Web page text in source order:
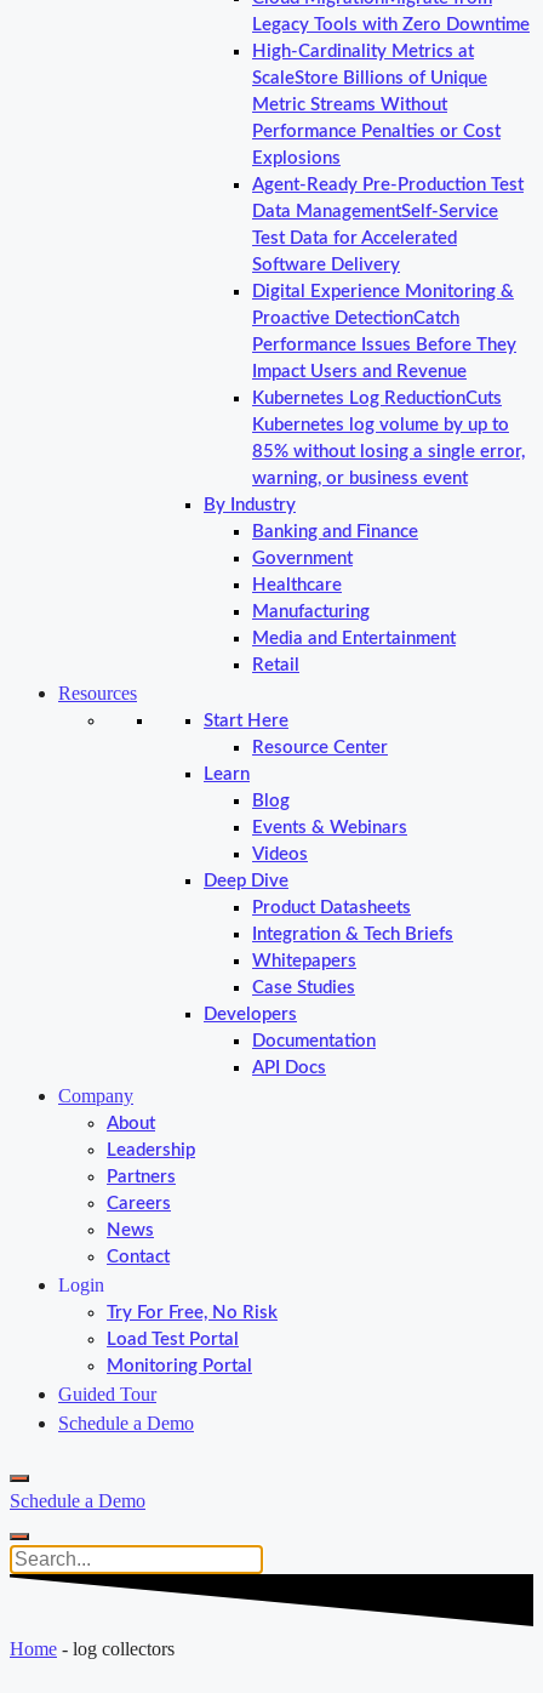
Legacy Tools with Zero Downtime
High-Cardinality Metrics at
ScaleStore Billions of Unique
Metric Streams Without
Performance Penalties or Cost
Explosions
Agent-Ready Pre-Production Test
Data ManagementSelf-Service
Test Data for Accelerated
Software Delivery
Digital Experience Monitoring &
Proactive DetectionCatch
Performance Issues Before They
Impact Users and Revenue
Kubernetes Log ReductionCuts
Kubernetes log volume by up to
85% without losing a single error,
warning, or business event
By Industry
Banking and Finance
Government
Healthcare
Manufacturing
Media and Entertainment
Retail
Resources
Start Here
Resource Center
Learn
Blog
Events & Webinars
Videos
Deep Dive
Product Datasheets
Integration & Tech Briefs
Whitepapers
Case Studies
Developers
Documentation
API Docs
Company
About
Leadership
Partners
Careers
News
Contact
Login
Try For Free, No Risk
Load Test Portal
Monitoring Portal
Guided Tour
Schedule a Demo
Schedule a Demo
Home - log collectors